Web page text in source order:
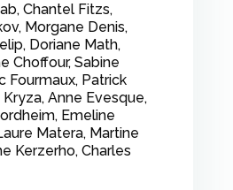
Chantel Fitzs,
Morgane Denis,
Doriane Math,
Choffour, Sabine
Fourmaux, Patrick
Anne Evesque,
Emeline
Matera, Martine
Kerzerho, Charles